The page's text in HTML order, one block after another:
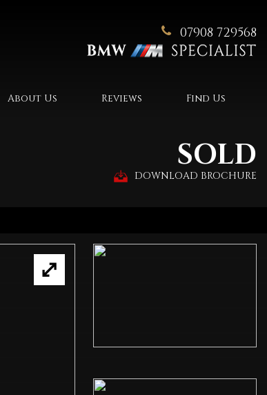
07908 729568
About Us Reviews Find Us
SOLD
DOWNLOAD BROCHURE